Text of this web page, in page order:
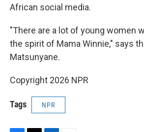
African social media.
"There are a lot of young women
the spirit of Mama Winnie," says
Matsunyane.
Copyright 2026 NPR
Tags NPR